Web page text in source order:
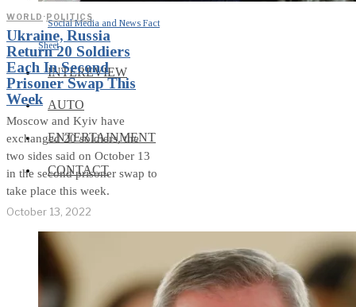
Social Media and News Fact
Sheet
INTEREVIEW
AUTO
ENTERTAINMENT
CONTACT
WORLD ·POLITICS
Ukraine, Russia
Return 20 Soldiers
Each In Second
Prisoner Swap This
Week
Moscow and Kyiv have
exchanged 20 soldiers, the
two sides said on October 13
in the second prisoner swap to
take place this week.
October 13, 2022